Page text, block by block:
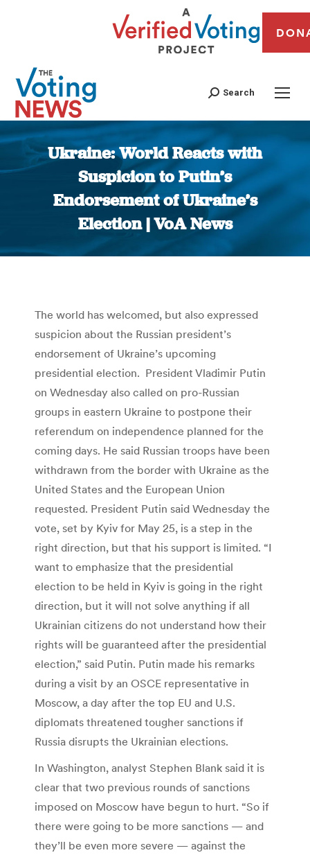
Search
Ukraine: World Reacts with
Suspicion to Putin’s
Endorsement of Ukraine’s
Election | VoA News
You are here:
The world has welcomed, but also expressed
suspicion about the Russian president’s
endorsement of Ukraine’s upcoming
presidential election. President Vladimir Putin
on Wednesday also called on pro-Russian
groups in eastern Ukraine to postpone their
referendum on independence planned for the
coming days. He said Russian troops have been
withdrawn from the border with Ukraine as the
United States and the European Union
requested. President Putin said Wednesday the
vote, set by Kyiv for May 25, is a step in the
right direction, but that his support is limited. “I
want to emphasize that the presidential
election to be held in Kyiv is going in the right
direction, but it will not solve anything if all
Ukrainian citizens do not understand how their
rights will be guaranteed after the presidential
election,” said Putin. Putin made his remarks
during a visit by an OSCE representative in
Moscow, a day after the top EU and U.S.
diplomats threatened tougher sanctions if
Russia disrupts the Ukrainian elections.
In Washington, analyst Stephen Blank said it is
clear that two previous rounds of sanctions
imposed on Moscow have begun to hurt. “So if
there were going to be more sanctions — and
they’ll be even more severe — against the